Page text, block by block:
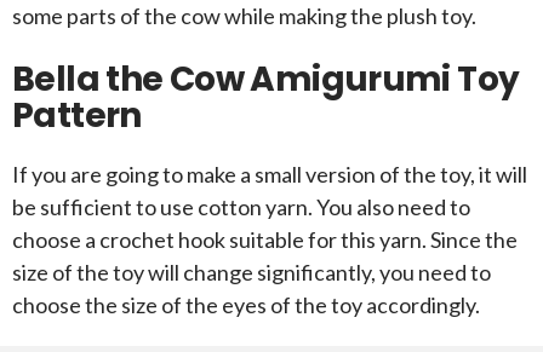
some parts of the cow while making the plush toy.
Bella the Cow Amigurumi Toy
Pattern
If you are going to make a small version of the toy, it will
be sufficient to use cotton yarn. You also need to
choose a crochet hook suitable for this yarn. Since the
size of the toy will change significantly, you need to
choose the size of the eyes of the toy accordingly.